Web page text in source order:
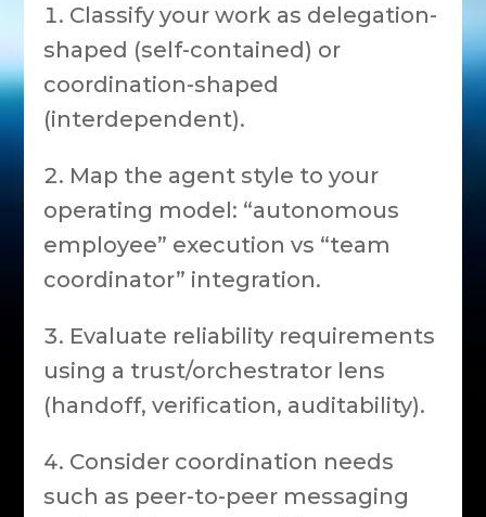
Classify your work as delegation-
shaped (self-contained) or
coordination-shaped
(interdependent).
Map the agent style to your
operating model: “autonomous
employee” execution vs “team
coordinator” integration.
Evaluate reliability requirements
using a trust/orchestrator lens
(handoff, verification, auditability).
Consider coordination needs
such as peer-to-peer messaging